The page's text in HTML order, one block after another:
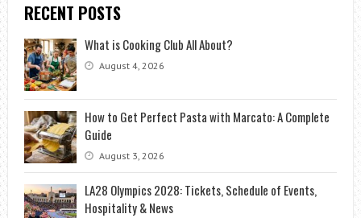
RECENT POSTS
What is Cooking Club All About?
August 4, 2026
How to Get Perfect Pasta with Marcato: A Complete
Guide
August 3, 2026
LA28 Olympics 2028: Tickets, Schedule of Events,
Hospitality & News